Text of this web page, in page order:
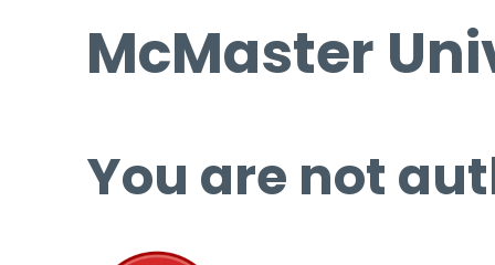
McMaster
You are not